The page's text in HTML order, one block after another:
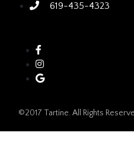
619-435-4323
©2017 Tartine. All Rights